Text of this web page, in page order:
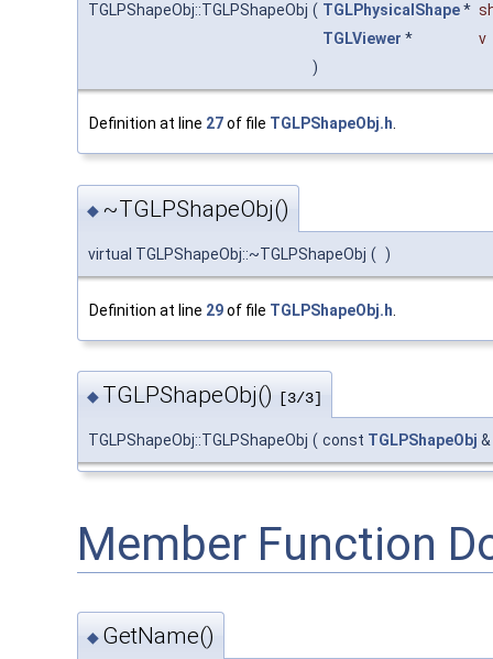
TGLPShapeObj::TGLPShapeObj ( TGLPhysicalShape*
TGLViewer *
v
)
Definition at line 27of file TGLPShapeObj.h
◆ ~TGLPShapeObj()
virtual TGLPShapeObj::~TGLPShapeObj ( )
Definition at line 29of file TGLPShapeObj.h
◆ TGLPShapeObj() [3/3]
TGLPShapeObj::TGLPShapeObj ( const TGLPShapeObj &
Member Function
◆ GetName()